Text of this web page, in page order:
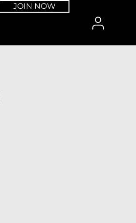
JOIN NOW